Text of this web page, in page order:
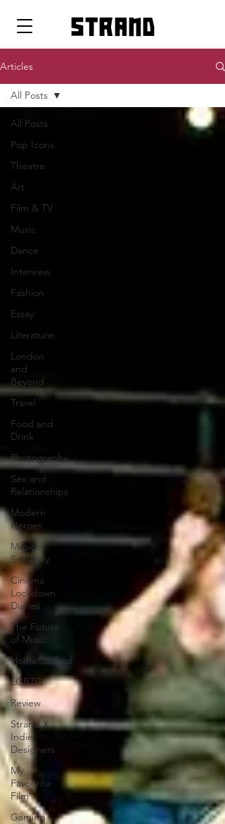
strand
Articles
All Posts
Pop Icons
Theatre
Art
Film & TV
Music
Dance
Interview
Fashion
Essay
Literature
London
and
Beyond
Travel
Food and
Drink
Photography
Sex and
Relationships
Modern
Heroes
Music x
Sexuality
Cinema
Lockdown
Diaries
The Future
of Music
HomeCooked
LGBTQ
Review
Strand X
Indie
Designers
My
Favourite
Film
Gaming
All Posts